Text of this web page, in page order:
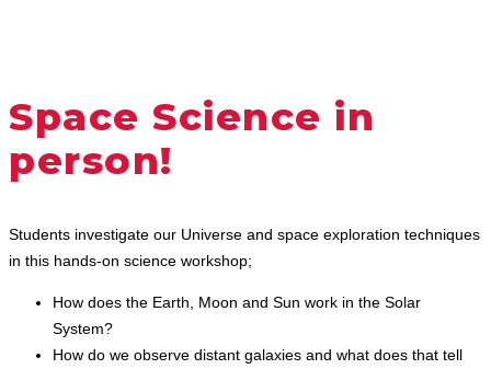
Space Science in
person!
Students investigate our Universe and space exploration techniques
in this hands-on science workshop;
How does the Earth, Moon and Sun work in the Solar
System?
How do we observe distant galaxies and what does that tell